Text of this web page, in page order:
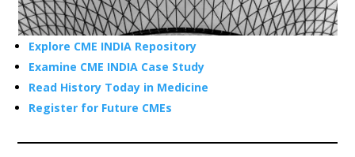
Explore CME INDIA Repository
Examine CME INDIA Case Study
Read History Today in Medicine
Register for Future CMEs